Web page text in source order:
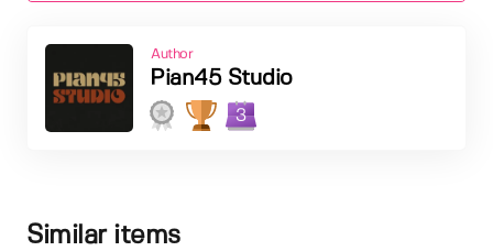
Author
Pian45 Studio
3
Similar items